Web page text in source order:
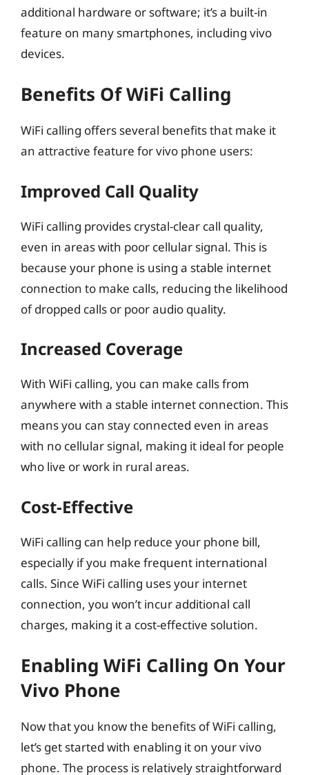
additional hardware or software; it’s a built-in
feature on many smartphones, including vivo
devices.
Benefits Of WiFi Calling
WiFi calling offers several benefits that make it
an attractive feature for vivo phone users:
Improved Call Quality
WiFi calling provides crystal-clear call quality,
even in areas with poor cellular signal. This is
because your phone is using a stable internet
connection to make calls, reducing the likelihood
of dropped calls or poor audio quality.
Increased Coverage
With WiFi calling, you can make calls from
anywhere with a stable internet connection. This
means you can stay connected even in areas
with no cellular signal, making it ideal for people
who live or work in rural areas.
Cost-Effective
WiFi calling can help reduce your phone bill,
especially if you make frequent international
calls. Since WiFi calling uses your internet
connection, you won’t incur additional call
charges, making it a cost-effective solution.
Enabling WiFi Calling On Your
Vivo Phone
Now that you know the benefits of WiFi calling,
let’s get started with enabling it on your vivo
phone. The process is relatively straightforward